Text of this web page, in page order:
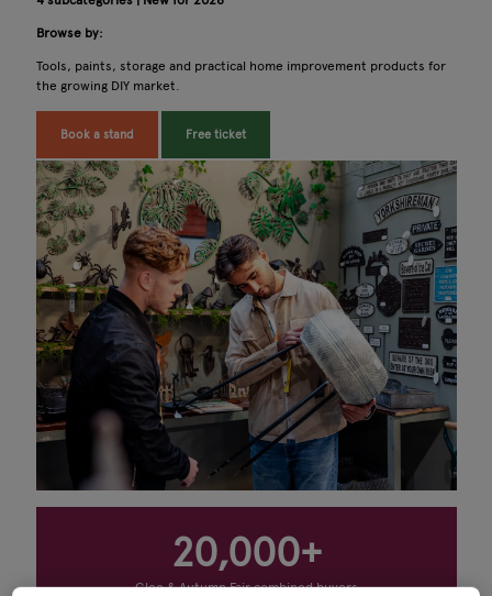
Browse by:
Tools, paints, storage and practical home improvement products for
the growing DIY market.
Book a stand Free ticket
20,000+
Glee & Autumn Fair combined buyers